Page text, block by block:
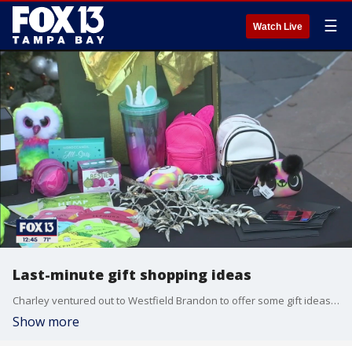
Watch Live ☰
Last-minute gift shopping ideas
Charley ventured out to Westfield Brandon to offer some gift ideas for her, for him, for the kids, and some ideas that won’t bust the budget.
Show more